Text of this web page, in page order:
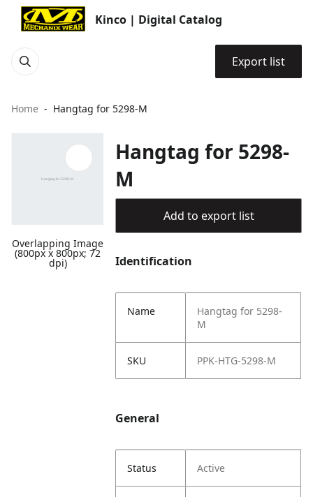
Kinco | Digital Catalog
Export list
Home Hangtag for 5298-M
Overlapping Image
(800px x 800px; 72
dpi)
Hangtag for 5298-
M
Add to export list
Identification
Name
Hangtag for 5298-
M
SKU PPK-HTG-5298-M
General
Status Active